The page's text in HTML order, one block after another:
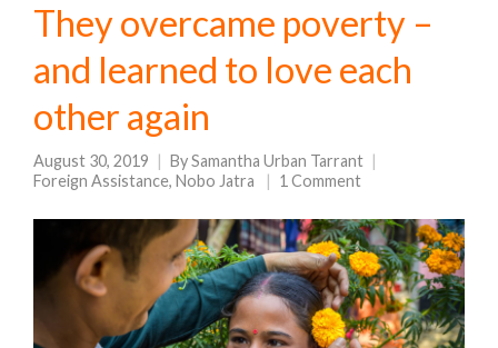
They overcame poverty –
and learned to love each
other again
August 30, 2019 BySamantha Urban Tarrant
Foreign Assistance, Nobo Jatra 1 Comment